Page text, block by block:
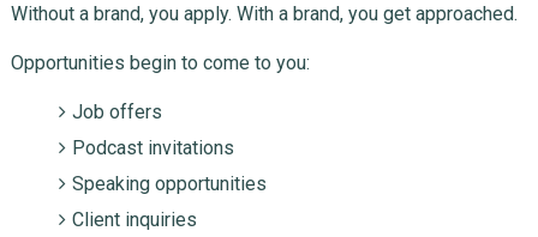
Without a brand, you apply. With a brand, you get approached.
Opportunities begin to come to you:
Job offers
Podcast invitations
Speaking opportunities
Client inquiries